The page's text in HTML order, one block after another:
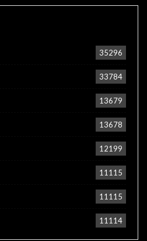
35296
33784
13679
13678
12199
11115
11115
11114